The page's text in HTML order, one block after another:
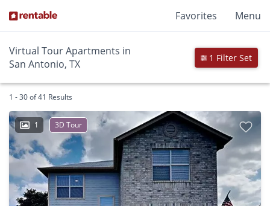
Favorites Menu
Virtual Tour Apartments in
San Antonio, TX
1 Filter Set
1 - 30 of 41 Results
1 3D Tour